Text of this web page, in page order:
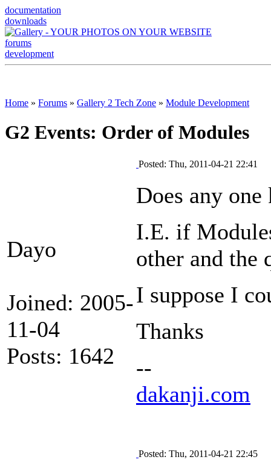
documentation
downloads
forums
development
Home » Forums » Gallery 2 Tech Zone » Module Development
G2 Events: Order of Modules
Dayo
Joined: 2005-
11-04
Posts: 1642
Posted: Thu, 2011-04-21 22:41
Does any
I.E. if
other and the
I suppose I
Thanks
--
dakanji.com
Posted: Thu, 2011-04-21 22:45